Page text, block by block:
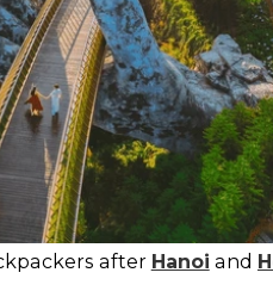
after Hanoi and